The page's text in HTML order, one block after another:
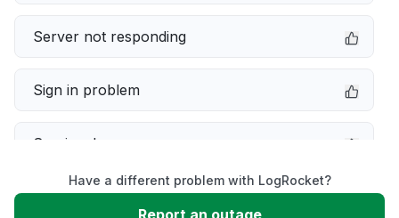
Server not responding
Sign in problem
Service down
Slow performance
Have a different problem with LogRocket?
Report an outage